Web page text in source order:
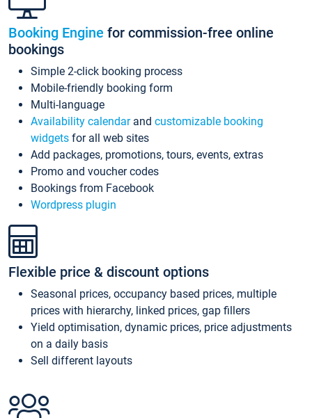
Booking Engine for commission-free online
bookings
Simple 2-click booking process
Mobile-friendly booking form
Multi-language
Availability calendarand customizable booking
widgets for all web sites
Add packages, promotions, tours, events, extras
Promo and voucher codes
Bookings from Facebook
Wordpress plugin
Flexible price & discount options
Seasonal prices, occupancy based prices, multiple
prices with hierarchy, linked prices, gap fillers
Yield optimisation, dynamic prices, price adjustments
on a daily basis
Sell different layouts